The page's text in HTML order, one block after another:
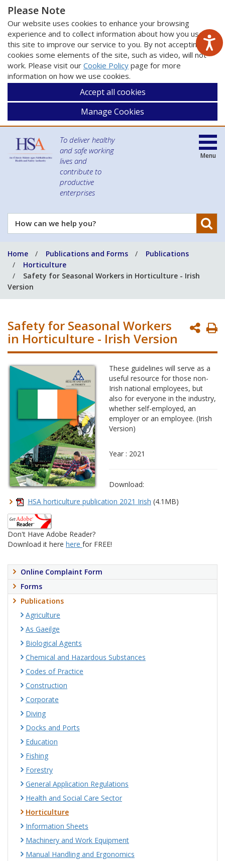
Please Note
Our website uses cookies to enhance your browsing
experience and to collect information about how you use
this site to improve our service to you. By not accepting
cookies some elements of the site, such as video, will not
work. Please visit our Cookie Policy page for more
information on how we use cookies.
Accept all cookies
Manage Cookies
To deliver healthy
and safe working
lives and
contribute to
productive
enterprises
How
can
help
you?
Menu
Home Publications and Forms
Publications
Horticulture
Safety for Seasonal Workers in Horticulture - Irish
Version
Safety for Seasonal Workers
in Horticulture - Irish Version
These guidelines will serve as a
useful resource for those non-
Irish national employees, but
also for everyone in the industry,
whether self-employed, an
employer or an employee. (Irish
Version)
Year : 2021
Download:
HSA horticulture publication 2021 Irish (4.1MB)
Don't Have Adobe Reader?
Download it here here for FREE!
Online Complaint Form
Forms
Publications
Agriculture
As Gaeilge
Biological Agents
Chemical and Hazardous Substances
Codes of Practice
Construction
Corporate
Diving
Docks and Ports
Education
Fishing
Forestry
General Application Regulations
Health and Social Care Sector
Horticulture
Information Sheets
Machinery and Work Equipment
Manual Handling and Ergonomics